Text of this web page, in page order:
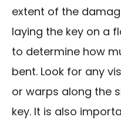
extent of the
laying the key on a
to determine how
bent. Look for any
or warps along the
key. It is also